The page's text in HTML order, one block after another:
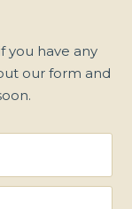
you have any
our form and